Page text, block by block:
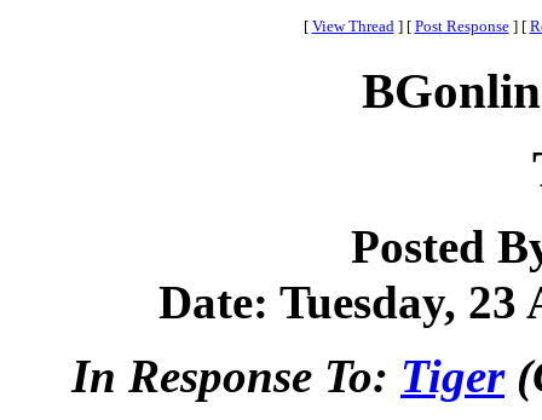
[ View Thread ] [ Post Response ] [
Posted
Date: Tuesday,
In Response To: Tiger